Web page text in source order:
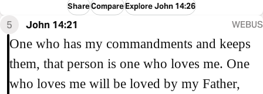
ShareCompareExplore John 14:26
5 John 14:21 WEBUS
One who has my commandments and keeps
them, that person is one who loves me. One
who loves me will be loved by my Father,